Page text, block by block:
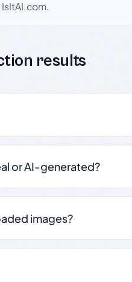
results
or AI-generated?
images?